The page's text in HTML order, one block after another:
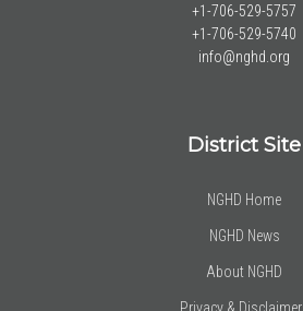
+1-706-529-5757
+1-706-529-5740
info@nghd.org
District Site
NGHD Home
NGHD News
About NGHD